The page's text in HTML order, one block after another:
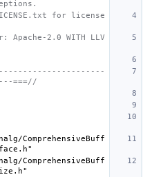
for license
2.0 WITH LLV
===//
ComprehensiveBuff
ComprehensiveBuff